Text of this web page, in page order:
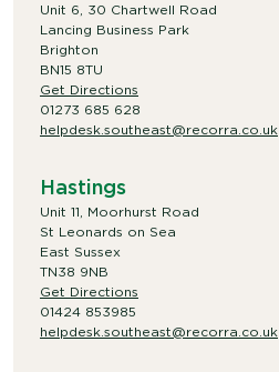
Unit 6, 30 Chartwell Road
Lancing Business Park
Brighton
BN15 8TU
Get Directions
01273 685 628
helpdesk.southeast@recorra.co.uk
Hastings
Unit 11, Moorhurst Road
St Leonards on Sea
East Sussex
TN38 9NB
Get Directions
01424 853985
helpdesk.southeast@recorra.co.uk